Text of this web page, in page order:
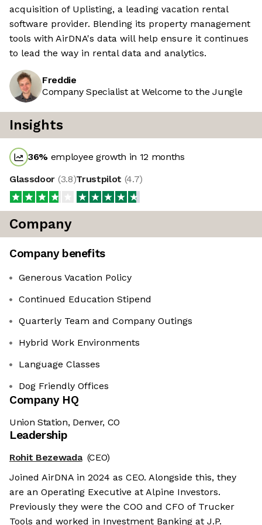
acquisition of Uplisting, a leading vacation rental
software provider. Blending its property management
tools with AirDNA's data will help ensure it continues
to lead the way in rental data and analytics.
Freddie
Company Specialist at Welcome to the Jungle
Insights
36% employee growth in 12 months
Glassdoor (3.8)Trustpilot (4.7)
Company
Company benefits
Generous Vacation Policy
Continued Education Stipend
Quarterly Team and Company Outings
Hybrid Work Environments
Language Classes
Dog Friendly Offices
Company HQ
Union Station, Denver, CO
Leadership
Rohit Bezewada (CEO)
Joined AirDNA in 2024 as CEO. Alongside this, they
are an Operating Executive at Alpine Investors.
Previously they were the COO and CFO of Trucker
Tools and worked in Investment Banking at J.P.